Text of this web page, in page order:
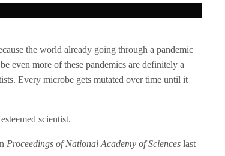
the world already going through a pandemic
even more of these pandemics are definitely a
Every microbe gets mutated over time until it
scientist.
Proceedings of National Academy of Sciences last